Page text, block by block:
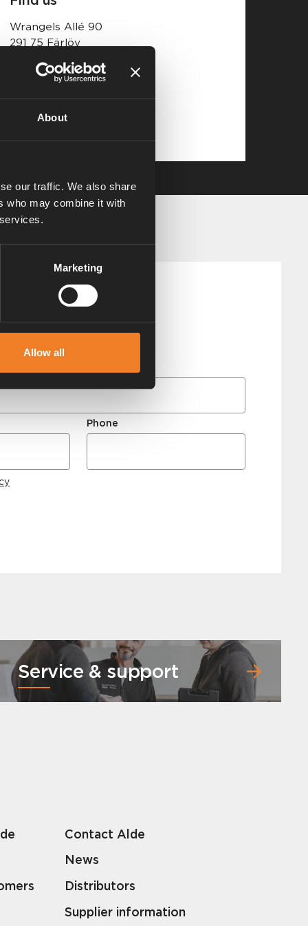
About
our traffic. We also share
who may combine it with
Marketing
Allow all
Wrangels Allé 90
291 75 Färlöv
Phone
Service & support
Contact Alde
News
Distributors
Supplier information